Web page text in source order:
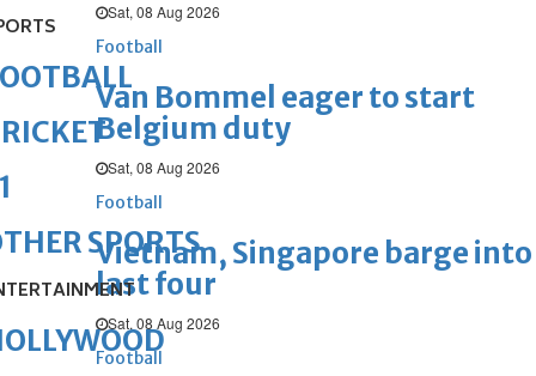
Sat, 08 Aug 2026
Football
Van Bommel eager to start
Belgium duty
Sat, 08 Aug 2026
Football
Vietnam, Singapore barge into
last four
Sat, 08 Aug 2026
Football
SPORTS